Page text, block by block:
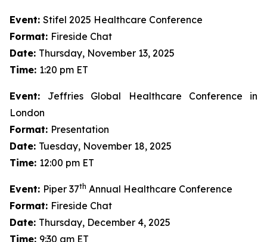
Event: Stifel 2025 Healthcare Conference
Format: Fireside Chat
Date: Thursday, November 13, 2025
Time: 1:20 pm ET
Event: Jeffries Global Healthcare Conference in
London
Format: Presentation
Date: Tuesday, November 18, 2025
Time: 12:00 pm ET
Event: Piper 37th Annual Healthcare Conference
Format: Fireside Chat
Date: Thursday, December 4, 2025
Time: 9:30 am ET